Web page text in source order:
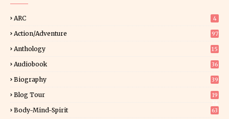
ARC 4
Action/Adventure 97
Anthology 15
Audiobook 36
Biography 39
Blog Tour
19
Body-Mind-Spirit 63